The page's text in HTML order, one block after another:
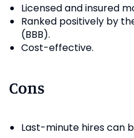
Licensed and insured
Ranked positively by
(BBB).
Cost-effective.
Cons
Last-minute hires can